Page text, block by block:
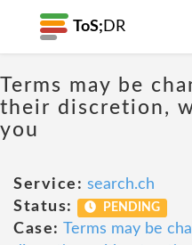
ToS; DR
Terms may be
their discretion,
you
Service: search.ch
Status:
PENDING
Case: Terms may be